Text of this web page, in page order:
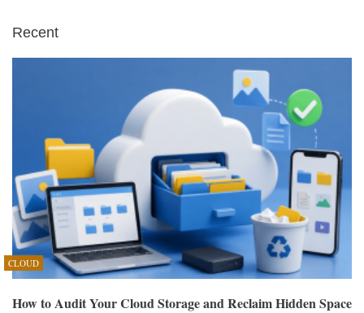
Recent
CLOUD
How to Audit Your Cloud Storage and Reclaim Hidden Space